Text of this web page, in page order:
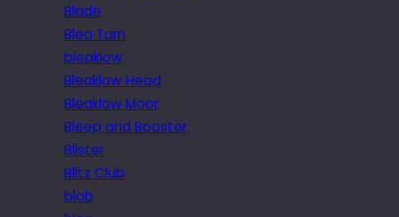
Blade
Blea Tarn
bleaklow
Bleaklow Head
Bleaklow Moor
Bleep and Booster
Blister
Blitz Club
blob